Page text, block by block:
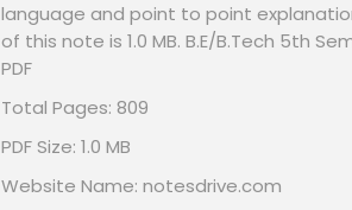
language and point to point
of this note is 1.0 MB. B.E/B.Tech 5th
PDF
Total Pages: 809
PDF Size: 1.0 MB
Website Name: notesdrive.com